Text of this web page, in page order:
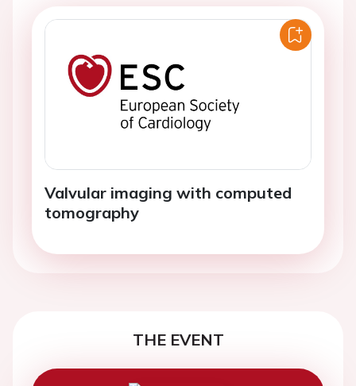
Valvular imaging with computed
tomography
THE EVENT